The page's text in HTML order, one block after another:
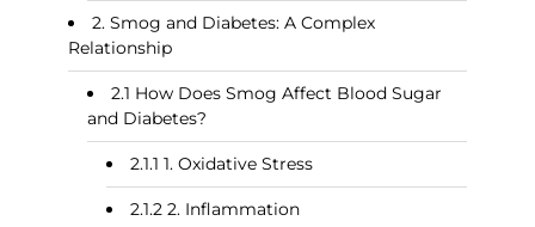
Smog and Diabetes: A Complex
Relationship
How Does Smog Affect Blood Sugar
and Diabetes?
1. Oxidative Stress
2. Inflammation